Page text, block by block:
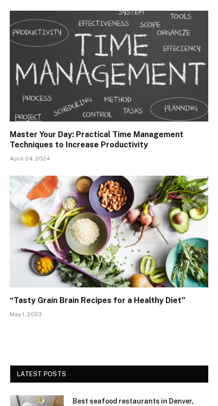
Master Your Day: Practical Time Management
Techniques to Increase Productivity
April 24, 2024
“Tasty Grain Brain Recipes for a Healthy Diet”
May 1, 2023
LATEST POSTS
Best seafood restaurants in Denver,